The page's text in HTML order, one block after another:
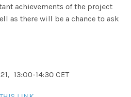
achievements of the project
as there will be a chance to ask
13:00-14:30 CET